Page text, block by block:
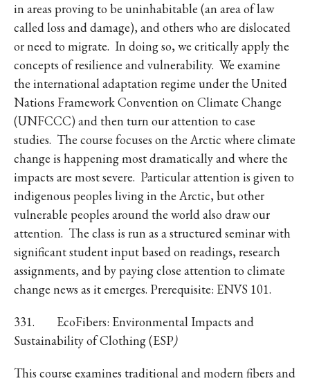
in areas proving to be uninhabitable (an area of law
called loss and damage), and others who are dislocated
or need to migrate. In doing so, we critically apply the
concepts of resilience and vulnerability. We examine
the international adaptation regime under the United
Nations Framework Convention on Climate Change
(UNFCCC) and then turn our attention to case
studies. The course focuses on the Arctic where climate
change is happening most dramatically and where the
impacts are most severe. Particular attention is given to
indigenous peoples living in the Arctic, but other
vulnerable peoples around the world also draw our
attention. The class is run as a structured seminar with
significant student input based on readings, research
assignments, and by paying close attention to climate
change news as it emerges. Prerequisite: ENVS 101.
331. EcoFibers: Environmental Impacts and
Sustainability of Clothing (ESP)
This course examines traditional and modern fibers and